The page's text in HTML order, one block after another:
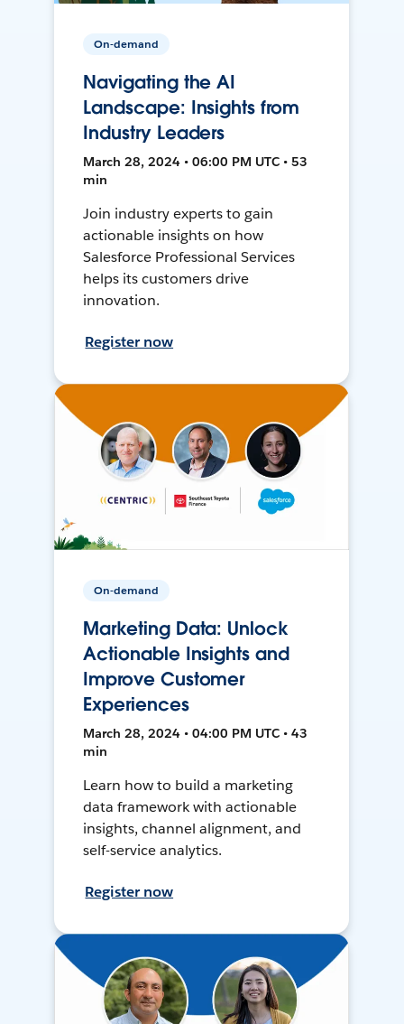
On-demand
Navigating the AI
Landscape: Insights from
Industry Leaders
March 28, 2024 • 06:00 PM UTC • 53
min
Join industry experts to gain
actionable insights on how
Salesforce Professional Services
helps its customers drive
innovation.
Register now
On-demand
Marketing Data: Unlock
Actionable Insights and
Improve Customer
Experiences
March 28, 2024 • 04:00 PM UTC • 43
min
Learn how to build a marketing
data framework with actionable
insights, channel alignment, and
self-service analytics.
Register now